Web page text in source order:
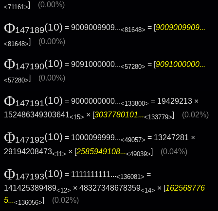
<71161>] (0.00%)
Φ147189(10) = 9009009909...<81648> = [ 9009009909...
<81648>] (0.00%)
Φ147190(10) = 9091000000...<57280> = [9091000000...
<57280>] (0.00%)
Φ147191(10) = 9000000000...<133800> = 19429213 ×
152486349303641<15> × [3037780101...<133779>] (0.02%)
Φ147192(10) = 1000099999...<49057> = 13247281 ×
29194208473<11> × [2585949108...<49039>] (0.04%)
Φ147193(10) = 1111111111...<136081> =
141425389489<12> × 48327348678359<14> × [162568776
5...<136056>] (0.02%)